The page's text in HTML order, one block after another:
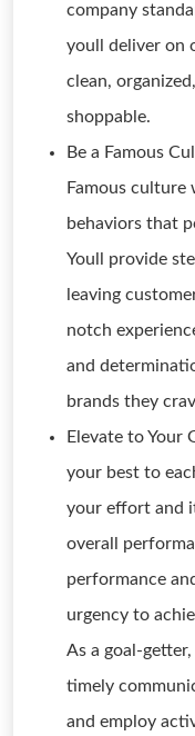
company
youll deliver on
clean,
shoppable.
Be a Famous
Famous
behaviors that
Youll provide
leaving
notch
and
brands they
Elevate to Your
your best to
your effort and
overall
performance
urgency to
As a goal-
timely
and employ